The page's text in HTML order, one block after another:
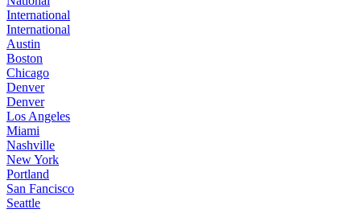
International
International
Austin
Boston
Chicago
Denver
Denver
Los Angeles
Miami
Nashville
New York
Portland
San Fancisco
Seattle